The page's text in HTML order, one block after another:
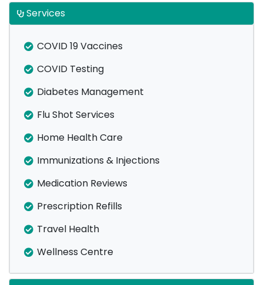
Services
COVID 19 Vaccines
COVID Testing
Diabetes Management
Flu Shot Services
Home Health Care
Immunizations & Injections
Medication Reviews
Prescription Refills
Travel Health
Wellness Centre